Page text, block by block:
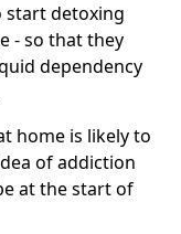
start detoxing
- so that they
dependency
home is likely to
of addiction
at the start of